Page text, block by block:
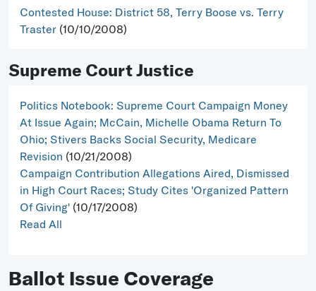
Contested House: District 58, Terry Boose vs. Terry
Traster (10/10/2008)
Supreme Court Justice
Politics Notebook: Supreme Court Campaign Money
At Issue Again; McCain, Michelle Obama Return To
Ohio; Stivers Backs Social Security, Medicare
Revision (10/21/2008)
Campaign Contribution Allegations Aired, Dismissed
in High Court Races; Study Cites 'Organized Pattern
Of Giving' (10/17/2008)
Read All
Ballot Issue Coverage